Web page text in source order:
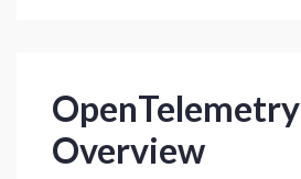
OpenTelemetry
Overview